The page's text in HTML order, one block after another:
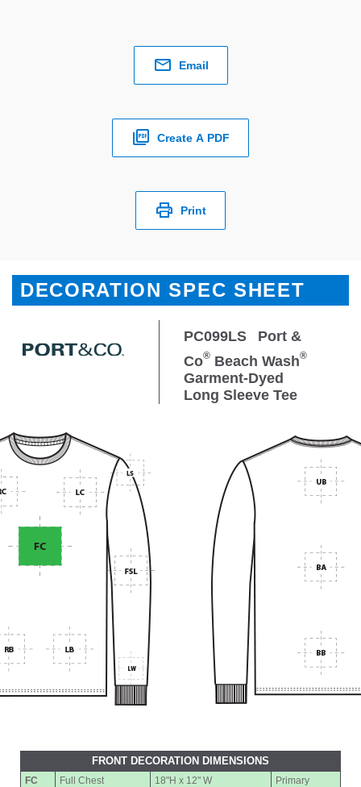
Email
Create A PDF
Print
DECORATION SPEC SHEET
PC099LS
Port &
Co® Beach Wash®
Garment-Dyed
Long Sleeve Tee
FRONT DECORATION DIMENSIONS
FC Full Chest 18"H x 12" W
Primary